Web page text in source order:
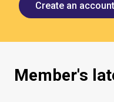
Create an account
Member's